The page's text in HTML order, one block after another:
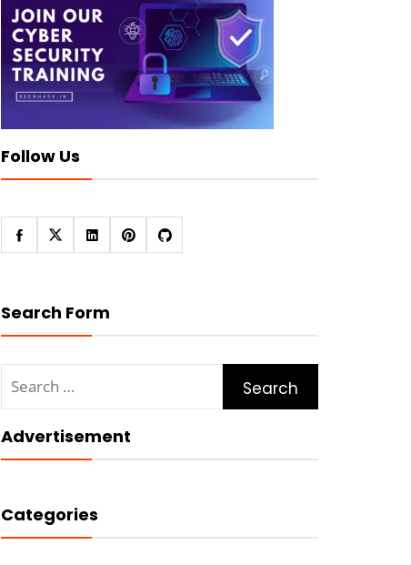
Follow Us
Search Form
for:
Advertisement
Categories